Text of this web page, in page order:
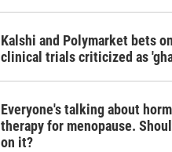
Kalshi and Polymarket bets on
clinical trials criticized as
Everyone's talking about
therapy for menopause.
on it?